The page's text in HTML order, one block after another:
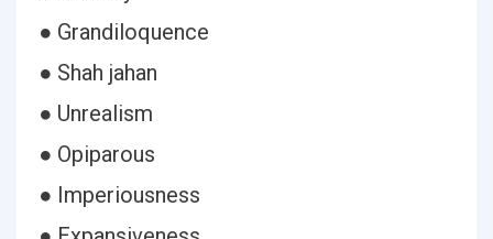
● Grandiloquence
● Shah jahan
● Unrealism
● Opiparous
● Imperiousness